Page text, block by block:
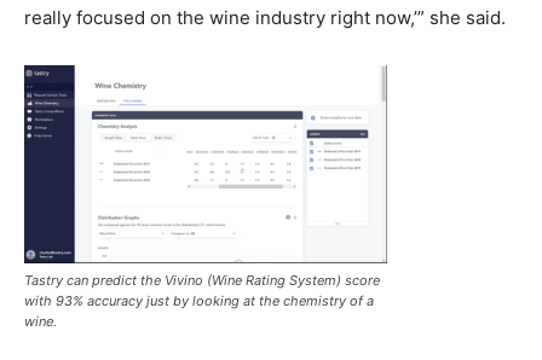
really focused on the wine industry right now,’” she said.
Tastry can predict the Vivino (Wine Rating System) score
with 93% accuracy just by looking at the chemistry of a
wine.